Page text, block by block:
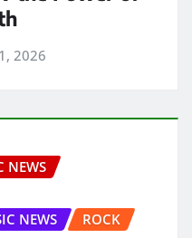
2026
NEWS
NEWS
ROCK